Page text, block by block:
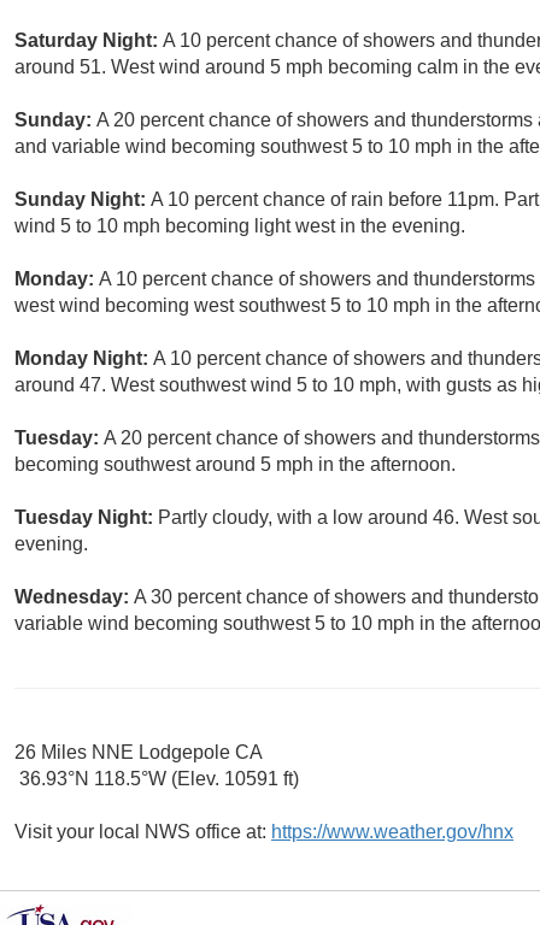
Saturday Night: A 10 percent chance of showers and
around 51. West wind around 5 mph becoming calm in the
Sunday: A 20 percent chance of showers and
and variable wind becoming southwest 5 to 10 mph in the
Sunday Night: A 10 percent chance of rain before 11pm.
wind 5 to 10 mph becoming light west in the evening.
Monday: A 10 percent chance of showers and
west wind becoming west southwest 5 to 10 mph in the
Monday Night: A 10 percent chance of showers and
around 47. West southwest wind 5 to 10 mph, with gusts as
Tuesday: A 20 percent chance of showers and
becoming southwest around 5 mph in the afternoon.
Tuesday Night: Partly cloudy, with a low around 46. West
evening.
Wednesday: A 30 percent chance of showers and
variable wind becoming southwest 5 to 10 mph in the
26 Miles NNE Lodgepole CA
36.93°N 118.5°W (Elev. 10591 ft)
Visit your local NWS office at: https://www.weather.gov/hnx